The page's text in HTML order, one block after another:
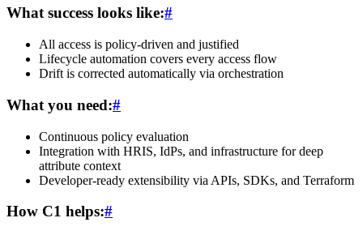
What success looks like:#
All access is policy-driven and justified
Lifecycle automation covers every access flow
Drift is corrected automatically via orchestration
What you need:#
Continuous policy evaluation
Integration with HRIS, IdPs, and infrastructure for deep
attribute context
Developer-ready extensibility via APIs, SDKs, and Terraform
How C1 helps:#